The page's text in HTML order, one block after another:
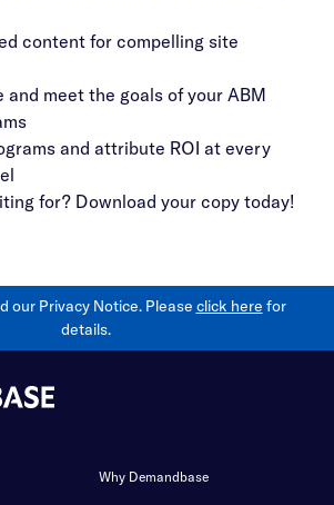
content for compelling site
meet the goals of your ABM
and attribute ROI at every
for? Download your copy today!
our Privacy Notice. Please click here for
details.
Why Demandbase